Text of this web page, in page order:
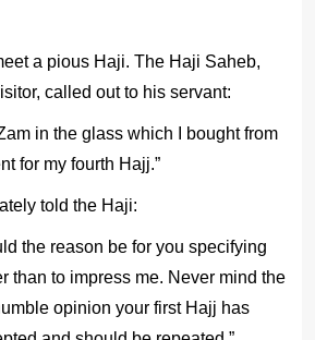
a pious Haji. The Haji Saheb,
called out to his servant:
in the glass which I bought from
for my fourth Hajj.”
told the Haji:
the reason be for you specifying
than to impress me. Never mind the
opinion your first Hajj has